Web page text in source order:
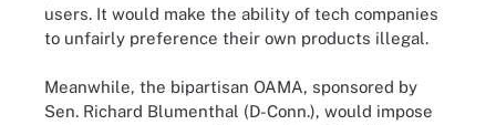
users. It would make the ability of tech companies
to unfairly preference their own products illegal.
Meanwhile, the bipartisan OAMA, sponsored by
Sen. Richard Blumenthal (D-Conn.), would impose